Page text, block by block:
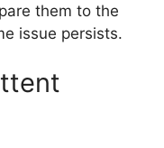
them to the
issue persists.